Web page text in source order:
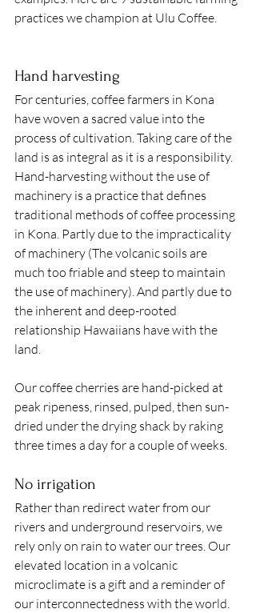
practices we champion at Ulu Coffee.
Hand harvesting
For centuries, coffee farmers in Kona
have woven a sacred value into the
process of cultivation. Taking care of the
land is as integral as it is a responsibility.
Hand-harvesting without the use of
machinery is a practice that defines
traditional methods of coffee processing
in Kona. Partly due to the impracticality
of machinery (The volcanic soils are
much too friable and steep to maintain
the use of machinery). And partly due to
the inherent and deep-rooted
relationship Hawaiians have with the
land.
Our coffee cherries are hand-picked at
peak ripeness, rinsed, pulped, then sun-
dried under the drying shack by raking
three times a day for a couple of weeks.
No irrigation
Rather than redirect water from our
rivers and underground reservoirs, we
rely only on rain to water our trees. Our
elevated location in a volcanic
microclimate is a gift and a reminder of
our interconnectedness with the world.